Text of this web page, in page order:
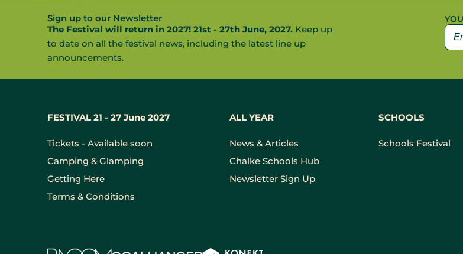
Sign up to our Newsletter
The Festival will return in 2027! 21st - 27th June, 2027. Keep up
to date on all the festival news, including the latest line up
announcements.
FESTIVAL 21 - 27 June 2027
Tickets - Available soon
Camping & Glamping
Getting Here
Terms & Conditions
ALL YEAR
News & Articles
Chalke Schools Hub
Newsletter Sign Up
SCHOOLS
Schools Festival